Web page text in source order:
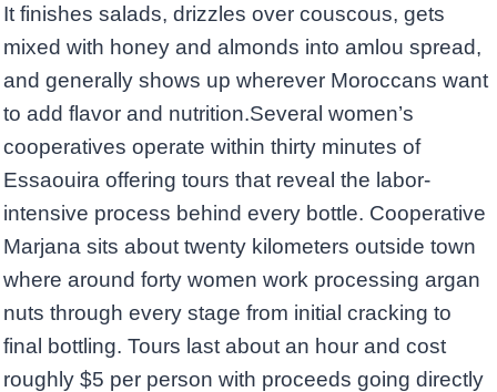
It finishes salads, drizzles over couscous, gets
mixed with honey and almonds into amlou spread,
and generally shows up wherever Moroccans want
to add flavor and nutrition.Several women’s
cooperatives operate within thirty minutes of
Essaouira offering tours that reveal the labor-
intensive process behind every bottle. Cooperative
Marjana sits about twenty kilometers outside town
where around forty women work processing argan
nuts through every stage from initial cracking to
final bottling. Tours last about an hour and cost
roughly $5 per person with proceeds going directly